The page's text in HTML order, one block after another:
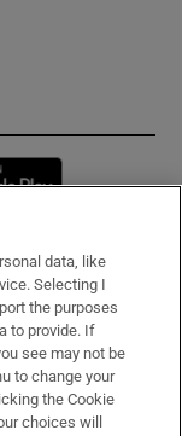
window
data, like
Selecting I
the purposes
to provide. If
see may not be
to change your
the Cookie
choices will